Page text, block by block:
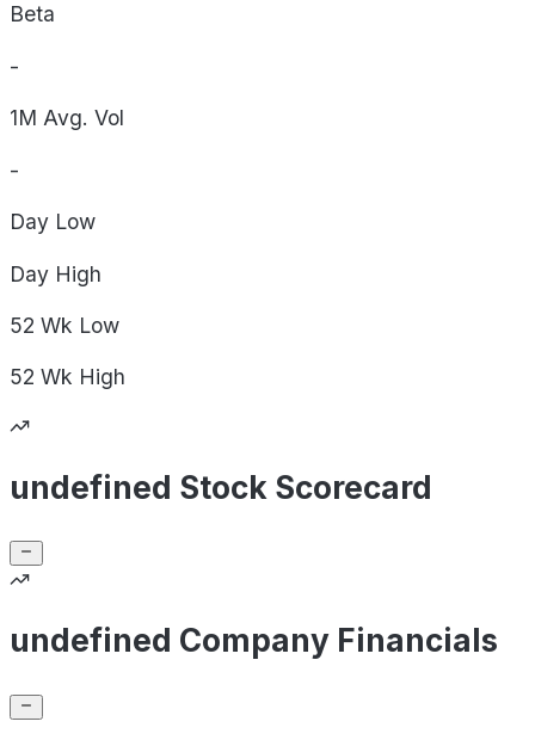
Beta
-
1M Avg. Vol
-
Day Low
Day High
52 Wk Low
52 Wk High
undefined Stock Scorecard
undefined Company Financials